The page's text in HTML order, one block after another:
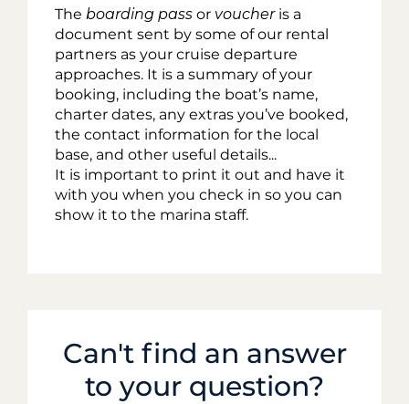
The boarding pass or voucher is a
document sent by some of our rental
partners as your cruise departure
approaches. It is a summary of your
booking, including the boat’s name,
charter dates, any extras you’ve booked,
the contact information for the local
base, and other useful details...
It is important to print it out and have it
with you when you check in so you can
show it to the marina staff.
Can't find an answer
to your question?